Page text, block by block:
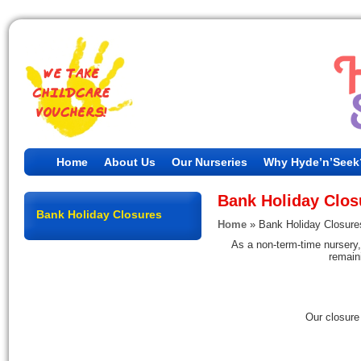
Home About Us Our Nurseries Why
Bank Holiday Closures
Bank Holiday
Home » Bank Holiday
As a non-term-time
Our